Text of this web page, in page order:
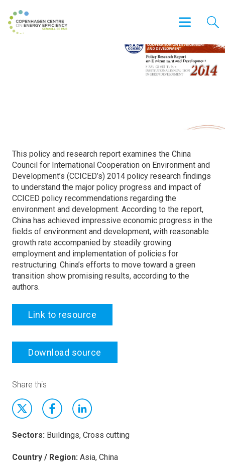
CCICED Policy Research Report
This policy and research report examines the China
Council for International Cooperation on Environment and
Development’s (CCICED’s) 2014 policy research findings
to understand the major policy progress and impact of
CCICED policy recommendations regarding the
environment and development. According to the report,
China has achieved impressive economic progress in the
fields of environment and development, with reasonable
growth rate accompanied by steadily growing
employment and implementation of policies for
restructuring. China’s efforts to move toward a green
transition show promising results, according to the
authors.
Link to resource
Download source
Share this
Sectors: Buildings, Cross cutting
Country / Region: Asia, China